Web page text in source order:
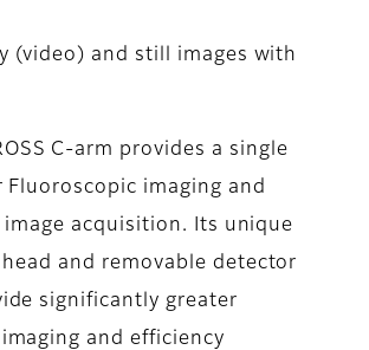
(video) and still images with
C-arm provides a single
imaging and
image acquisition. Its unique
and removable detector
significantly greater
and efficiency